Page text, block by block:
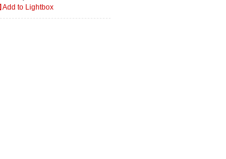
Add to Lightbox